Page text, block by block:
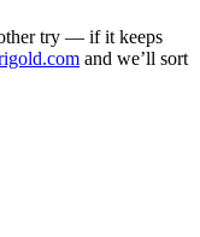
try — if it keeps
and we’ll sort